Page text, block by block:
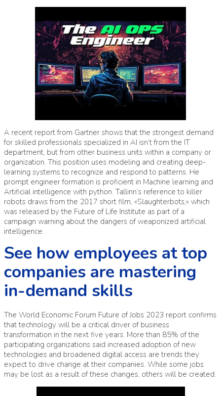
A recent report from Gartner shows that the strongest demand
for skilled professionals specialized in AI isn’t from the IT
department, but from other business units within a company or
organization. This position uses modeling and creating deep-
learning systems to recognize and respond to patterns. He
prompt engineer formation is proficient in Machine learning and
Artificial intelligence with python. Tallinn’s reference to killer
robots draws from the 2017 short film, «Slaughterbots,» which
was released by the Future of Life Institute as part of a
campaign warning about the dangers of weaponized artificial
intelligence.
See how employees at top
companies are mastering
in-demand skills
The World Economic Forum Future of Jobs 2023 report confirms
that technology will be a critical driver of business
transformation in the next five years. More than 85% of the
participating organizations said increased adoption of new
technologies and broadened digital access are trends they
expect to drive change at their companies. While some jobs
may be lost as a result of these changes, others will be created.